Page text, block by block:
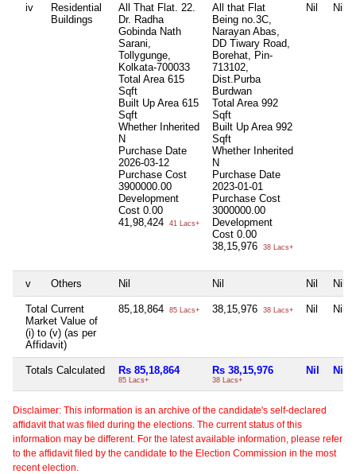
iv
Residential
Buildings
All That Flat. 22.
Dr. Radha
Gobinda Nath
Sarani,
Tollygunge,
Kolkata-700033
Total Area 615
Sqft
Built Up Area 615
Sqft
Whether Inherited
N
Purchase Date
2026-03-12
Purchase Cost
3900000.00
Development
Cost 0.00
41,98,424
41 Lacs+
All that Flat
Being no.3C,
Narayan Abas,
DD Tiwary Road,
Borehat, Pin-
713102,
Dist.Purba
Burdwan
Total Area 992
Sqft
Built Up Area 992
Sqft
Whether Inherited
N
Purchase Date
2023-01-01
Purchase Cost
3000000.00
Development
Cost 0.00
38,15,976
38 Lacs+
Nil Nil
v Others Nil Nil Nil Nil
Total Current
Market Value of
(i) to (v) (as per
Affidavit)
85,18,864 85 Lacs+ 38,15,976 38 Lacs+ Nil Nil
Totals Calculated Rs 85,18,864
85 Lacs+
Rs 38,15,976
38 Lacs+
Nil Nil
Disclaimer: This information is an archive of the candidate's self-declared
affidavit that was filed during the elections. The current status of this
information may be different. For the latest available information, please refer
to the affidavit filed by the candidate to the Election Commission in the most
recent election.